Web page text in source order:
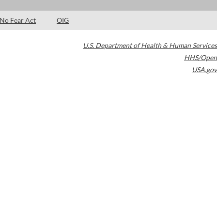
No Fear Act OIG
U.S. Department of Health & Human Services
HHS/Open
USA.gov